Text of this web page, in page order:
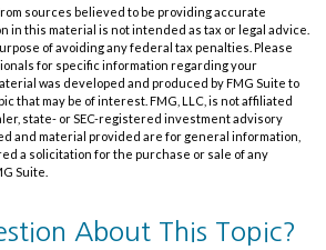
sources believed to be providing accurate
in this material is not intended as tax or legal advice.
of avoiding any federal tax penalties. Please
for specific information regarding your
was developed and produced by FMG Suite to
that may be of interest. FMG, LLC, is not affiliated
state- or SEC-registered investment advisory
and material provided are for general information,
a solicitation for the purchase or sale of any
Suite.
About This Topic?